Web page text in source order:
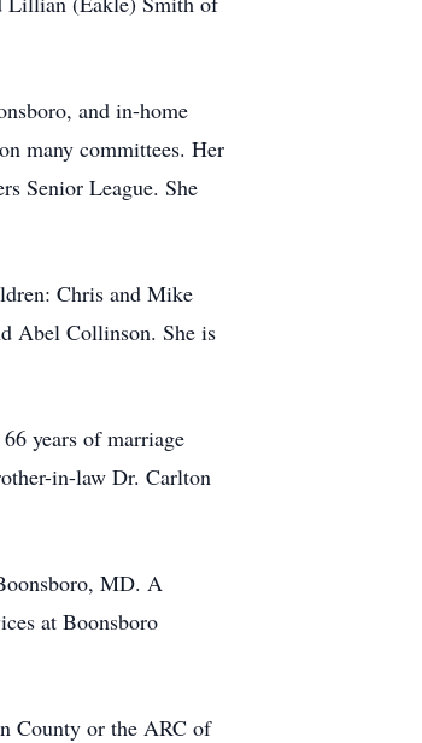
and in-home
many committees. Her
Senior League. She
Chris and Mike
Abel Collinson. She is
years of marriage
in-law Dr. Carlton
MD. A
at Boonsboro
County or the ARC of